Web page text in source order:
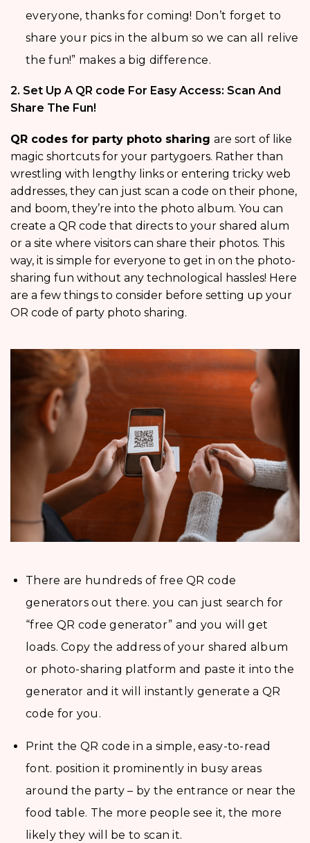
everyone, thanks for coming! Don’t forget to
share your pics in the album so we can all relive
the fun!” makes a big difference.
2. Set Up A QR code For Easy Access: Scan And
Share The Fun!
QR codes for party photo sharing are sort of like
magic shortcuts for your partygoers. Rather than
wrestling with lengthy links or entering tricky web
addresses, they can just scan a code on their phone,
and boom, they’re into the photo album. You can
create a QR code that directs to your shared alum
or a site where visitors can share their photos. This
way, it is simple for everyone to get in on the photo-
sharing fun without any technological hassles! Here
are a few things to consider before setting up your
OR code of party photo sharing.
There are hundreds of free QR code
generators out there. you can just search for
“free QR code generator” and you will get
loads. Copy the address of your shared album
or photo-sharing platform and paste it into the
generator and it will instantly generate a QR
code for you.
Print the QR code in a simple, easy-to-read
font. position it prominently in busy areas
around the party – by the entrance or near the
food table. The more people see it, the more
likely they will be to scan it.